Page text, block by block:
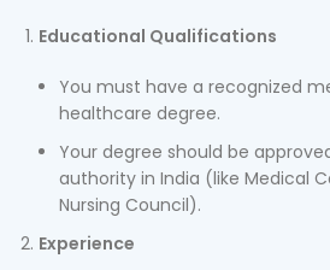
Educational Qualifications
You must have a recognized
healthcare degree.
Your degree should be
authority in India (like Medical
Nursing Council).
Experience